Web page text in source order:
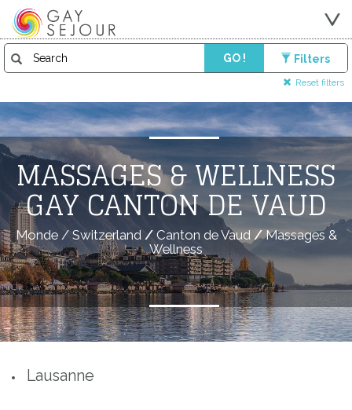
GO ! Filters
Reset filters
MASSAGES & WELLNESS
GAY CANTON DE VAUD
Monde/ Switzerland / Canton de Vaud /Massages &
Wellness
Lausanne